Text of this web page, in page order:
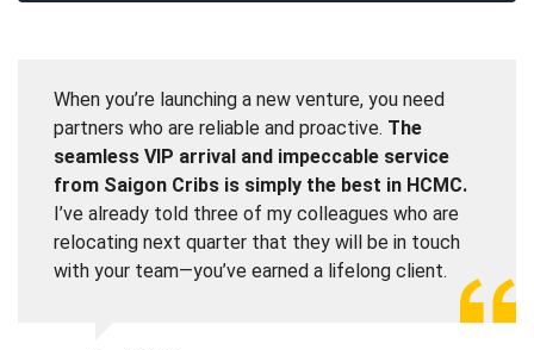
When you’re launching a new venture, you need
partners who are reliable and proactive. The
seamless VIP arrival and impeccable service
from Saigon Cribs is simply the best in HCMC.
I’ve already told three of my colleagues who are
relocating next quarter that they will be in touch
with your team—you’ve earned a lifelong client.